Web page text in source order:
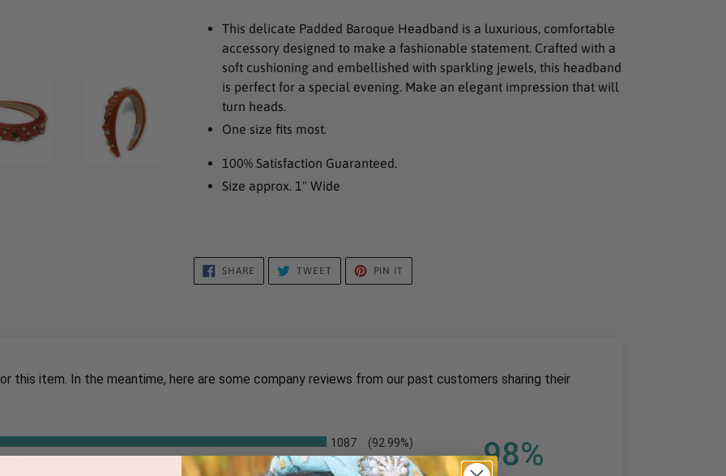
productThis delicate Padded Baroque Headband is a luxurious, comfortable
accessory designed to make a fashionable statement. Crafted with a
soft cushioning and embellished with sparkling jewels, this headband
is perfect for a special evening. Make an elegant impression that will
turn heads.
One size fits most.
100% Satisfaction Guaranteed.
Size approx. 1" Wide
SHARE SHARE
FACEBOOK
TWEET TWEET
TWITTER
PIN IT
PINTEREST
this item. In the meantime, here are some company reviews from our past customers sharing their
1087 (92.99%) 98%